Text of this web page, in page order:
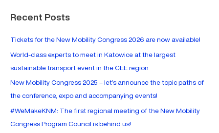
r
f
o
r
:
Recent Posts
Tickets for the New Mobility Congress 2026 are now available!
World-class experts to meet in Katowice at the largest
sustainable transport event in the CEE region
New Mobility Congress 2025 – let’s announce the topic paths of
the conference, expo and accompanying events!
#WeMakeKNM: The first regional meeting of the New Mobility
Congress Program Council is behind us!